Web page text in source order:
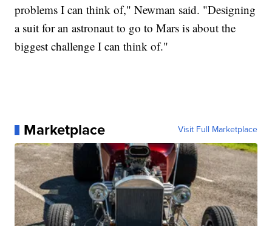
problems I can think of," Newman said. "Designing
a suit for an astronaut to go to Mars is about the
biggest challenge I can think of."
Marketplace Visit Full Marketplace